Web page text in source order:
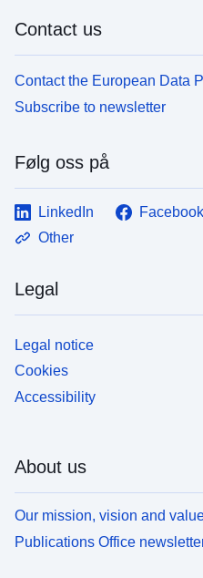
Contact us
Contact the European Data
Subscribe to newsletter
Følg oss på
LinkedIn Facebook
Other
Legal
Legal notice
Cookies
Accessibility
About us
Our mission, vision and
Publications Office